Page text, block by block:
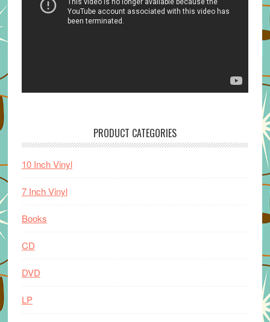
PRODUCT CATEGORIES
10 Inch Vinyl
7 Inch Vinyl
Books
CD
DVD
LP